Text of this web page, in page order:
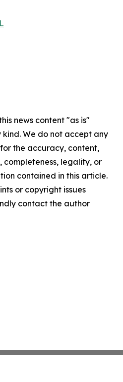
news content "as is"
We do not accept any
the accuracy, content,
completeness, legality, or
contained in this article.
or copyright issues
contact the author